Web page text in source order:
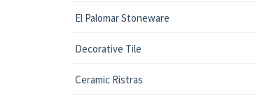
El Palomar Stoneware
Decorative Tile
Ceramic Ristras